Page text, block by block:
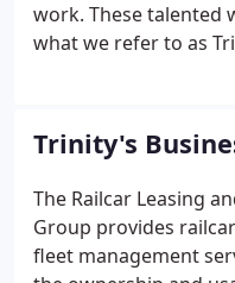
work. These talented
what we refer to as
products and
videos below depict
the craftsmanship
Trinity's
The Railcar Leasing
Group provides
fleet management